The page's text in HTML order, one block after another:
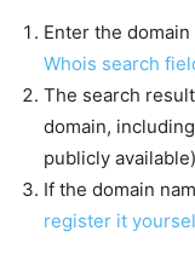
Enter the
Whois search
The search
domain,
publicly
If the domain
register it